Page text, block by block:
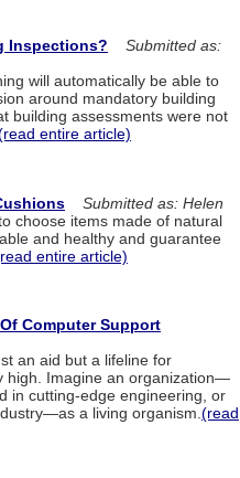
Inspections?
Submitted as:
will automatically be able to
around mandatory building
building assessments were not
entire article)
Submitted as: Helen
choose items made of natural
and healthy and guarantee
entire article)
Computer Support
an aid but a lifeline for
high. Imagine an organization—
in cutting-edge engineering, or
a living organism. (read